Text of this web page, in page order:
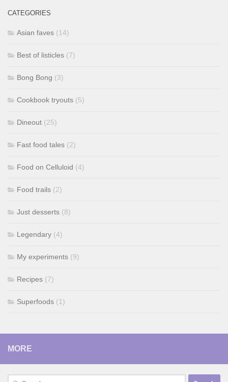
CATEGORIES
Asian faves (14)
Best of listicles (7)
Bong Bong (3)
Cookbook tryouts (5)
Dineout (25)
Fast food tales (2)
Food on Celluloid (4)
Food trails (2)
Just desserts (8)
Legendary (4)
My experiments (9)
Recipes (7)
Superfoods (1)
MORE
Search